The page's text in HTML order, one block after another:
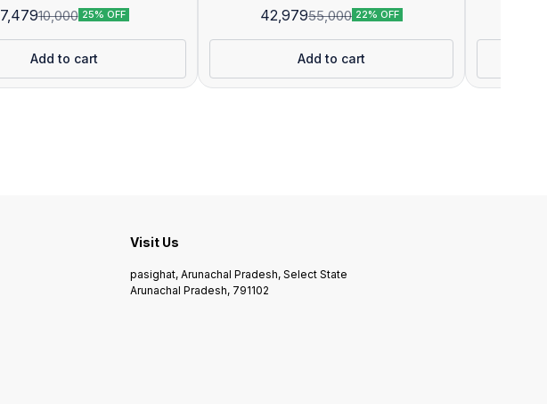
7,47910,000 25% OFF
Add to cart
42,97955,000 22% OFF
Add to cart
Visit Us
pasighat, Arunachal Pradesh, Select State
Arunachal Pradesh, 791102